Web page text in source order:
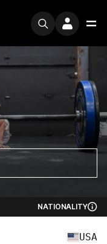
NATIONALITY
USA